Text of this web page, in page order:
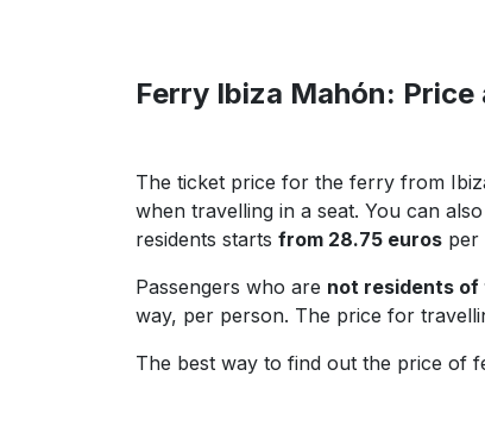
Ferry Ibiza Mahón:
The ticket price for the ferry from
when travelling in a seat. You can
residents starts from 28.75 euros per
Passengers who are not residents of
way, per person. The price for
The best way to find out the price of